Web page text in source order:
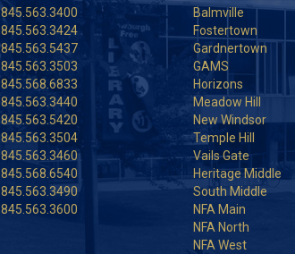
845.563.3400
845.563.3424
845.563.5437
845.563.3503
845.568.6833
845.563.3440
845.563.5420
845.563.3504
845.563.3460
845.568.6540
845.563.3490
845.563.3600
Balmville
Fostertown
Gardnertown
GAMS
Horizons
Meadow Hill
New Windsor
Temple Hill
Vails Gate
Heritage Middle
South Middle
NFA Main
NFA North
NFA West